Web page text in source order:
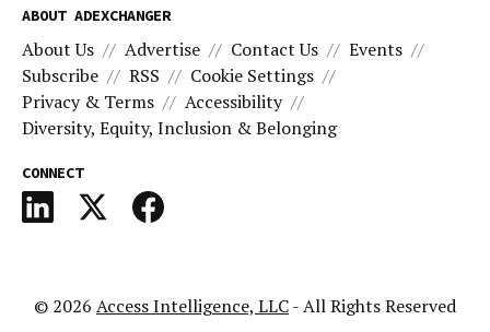
ABOUT ADEXCHANGER
About Us Advertise Contact Us
Events
Subscribe
RSS
Cookie Settings
Privacy & Terms
Accessibility
Diversity, Equity, Inclusion & Belonging
CONNECT
© 2026 Access Intelligence, LLC- All Rights Reserved